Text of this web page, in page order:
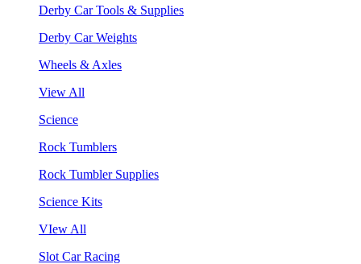
Derby Car Tools & Supplies
Derby Car Weights
Wheels & Axles
View All
Science
Rock Tumblers
Rock Tumbler Supplies
Science Kits
VIew All
Slot Car Racing